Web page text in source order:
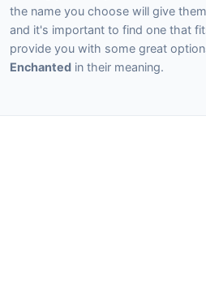
the name you choose will give
and it's important to find one that
provide you with some great
Enchanted in their meaning.